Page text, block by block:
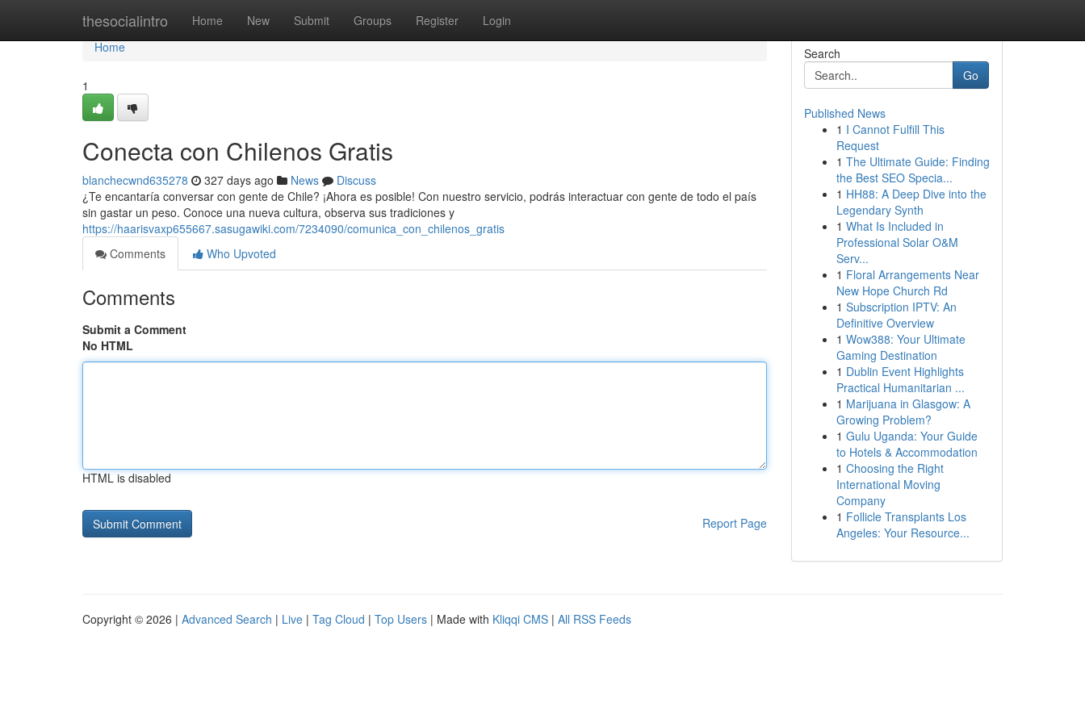
thesocialintro Home New Submit Groups Register Login
Home
Home
1
Conecta con Chilenos Gratis
blanchecwnd635278 327 days ago News
Discuss
¿Te encantaría conversar con gente de Chile? ¡Ahora es posible! Con nuestro servicio, podrás interactuar con gente de todo el país
sin gastar un peso. Conoce una nueva cultura, observa sus tradiciones y
https://haarisvaxp655667.sasugawiki.com/7234090/comunica_con_chilenos_gratis
Comments
Who Upvoted
Comments
Submit a Comment
No HTML
HTML is disabled
Report Page
Search
Go
Published News
1 I Cannot Fulfill This
Request
1 The Ultimate Guide: Finding
the Best SEO Specia...
1 HH88: A Deep Dive into the
Legendary Synth
1 What Is Included in
Professional Solar O&M
Serv...
1 Floral Arrangements Near
New Hope Church Rd
1 Subscription IPTV: An
Definitive Overview
1 Wow388: Your Ultimate
Gaming Destination
1 Dublin Event Highlights
Practical Humanitarian ...
1 Marijuana in Glasgow: A
Growing Problem?
1 Gulu Uganda: Your Guide
to Hotels & Accommodation
1 Choosing the Right
International Moving
Company
1 Follicle Transplants Los
Angeles: Your Resource...
Copyright © 2026 | Advanced Search | Live | Tag Cloud | Top Users | Made with Kliqqi CMS | All RSS Feeds